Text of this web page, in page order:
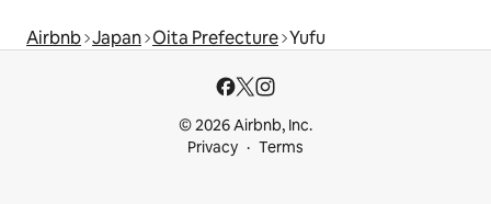
Airbnb Japan Oita Prefecture Yufu
© 2026 Airbnb, Inc.
Privacy
Terms